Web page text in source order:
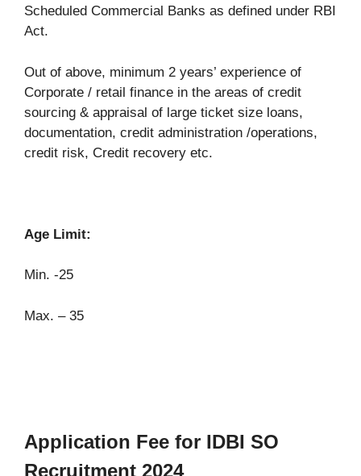
Scheduled Commercial Banks as defined under RBI
Act.
Out of above, minimum 2 years’ experience of
Corporate / retail finance in the areas of credit
sourcing & appraisal of large ticket size loans,
documentation, credit administration /operations,
credit risk, Credit recovery etc.
Age Limit:
Min. -25
Max. – 35
Application Fee for IDBI SO
Recruitment 2024